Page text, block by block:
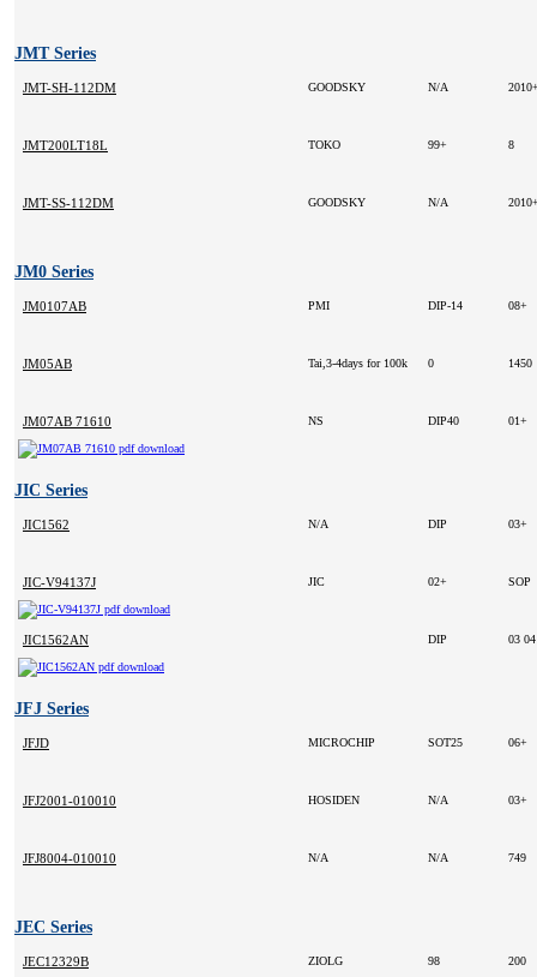
JMT Series
JMT-SH-112DM GOODSKY N/A
JMT200LT18L TOKO 99+ 8
JMT-SS-112DM GOODSKY N/A
JM0 Series
JM0107AB PMI DIP-14 08+
JM05AB Tai,3-4days for 100k 0 1450
JM07AB 71610 NS DIP40 01+
JIC Series
JIC1562 N/A DIP 03+
JIC-V94137J JIC 02+ SOP
JIC1562AN DIP 03
JFJ Series
JFJD MICROCHIP SOT25 06+
JFJ2001-010010 HOSIDEN N/A 03+
JFJ8004-010010 N/A N/A 749
JEC Series
JEC12329B ZIOLG 98 200